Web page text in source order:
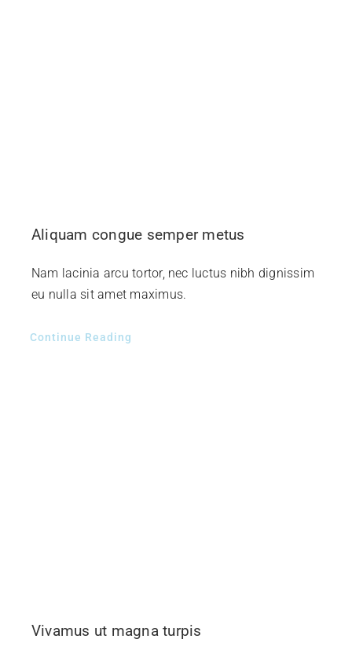
Aliquam congue semper metus
Nam lacinia arcu tortor, nec luctus nibh dignissim
eu nulla sit amet maximus.
Continue Reading
Vivamus ut magna turpis